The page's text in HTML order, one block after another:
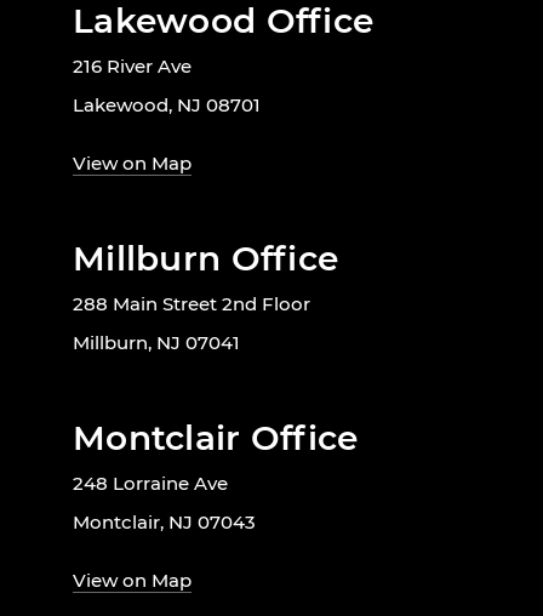
Lakewood Office
216 River Ave
Lakewood, NJ 08701
View on Map
Millburn Office
288 Main Street 2nd Floor
Millburn, NJ 07041
Montclair Office
248 Lorraine Ave
Montclair, NJ 07043
View on Map